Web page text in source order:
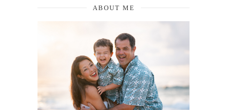
ABOUT ME